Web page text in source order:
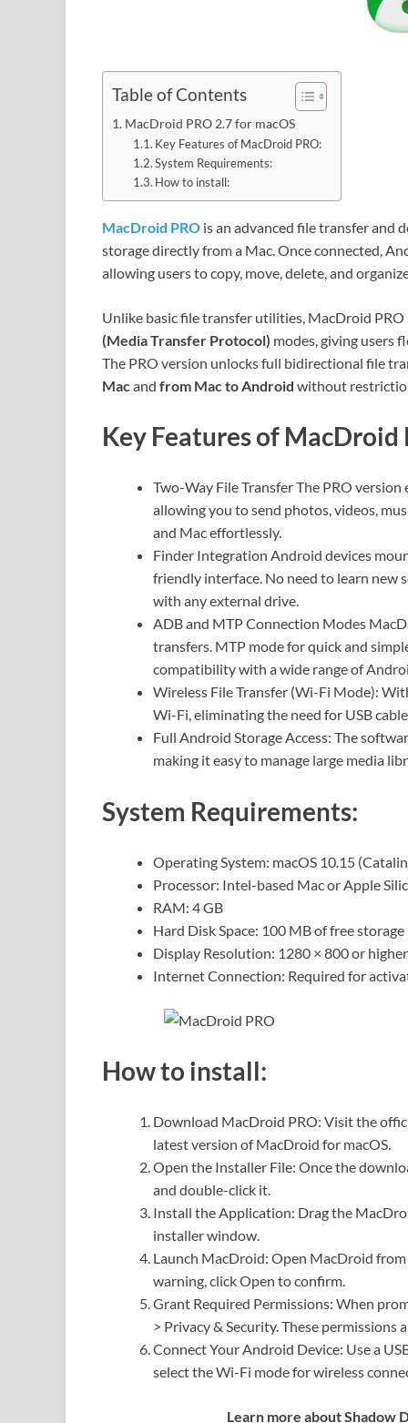
Table of Contents
MacDroid PRO 2.7 for macOS
Key Features of MacDroid PRO:
System Requirements:
How to install:
MacDroid PRO is an advanced file transfer and
storage directly from a Mac. Once connected,
allowing users to copy, move, delete, and
Unlike basic file transfer utilities, MacDroid
(Media Transfer Protocol) modes, giving users
The PRO version unlocks full bidirectional file
Macand from Mac to Android without
Key Features of MacDroid
Two-Way File Transfer The PRO
allowing you to send photos, videos,
and Mac effortlessly.
Finder Integration Android devices
friendly interface. No need to learn new
with any external drive.
ADB and MTP Connection Modes
transfers. MTP mode for quick and
compatibility with a wide range of
Wireless File Transfer (Wi-Fi Mode):
Wi-Fi, eliminating the need for USB
Full Android Storage Access: The
making it easy to manage large media
System Requirements:
Operating System: macOS 10.15
Processor: Intel-based Mac or Apple
RAM: 4 GB
Hard Disk Space: 100 MB of free storage
Display Resolution: 1280 × 800 or higher
Internet Connection: Required for
How to install:
Download MacDroid PRO: Visit the
latest version of MacDroid for macOS.
Open the Installer File: Once the
and double-click it.
Install the Application: Drag the
installer window.
Launch MacDroid: Open MacDroid
warning, click Open to confirm.
Grant Required Permissions: When
> Privacy & Security. These
Connect Your Android Device: Use a
select the Wi-Fi mode for wireless
Learn more about Shadow